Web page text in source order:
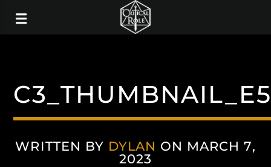
WRITTEN BY DYLAN ON MARCH 7,
2023